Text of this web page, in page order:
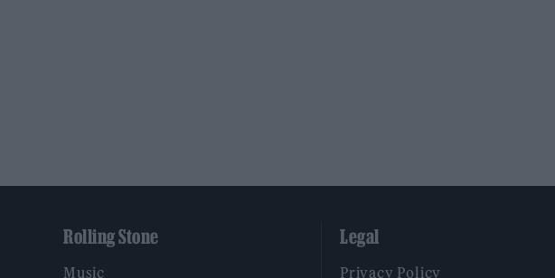
Rolling Stone
Music
Legal
Privacy Policy